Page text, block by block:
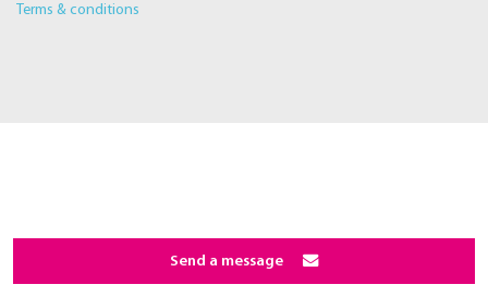
Terms & conditions
Send a message